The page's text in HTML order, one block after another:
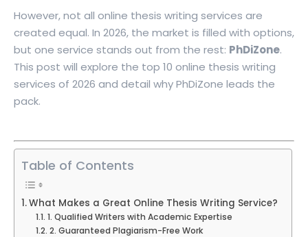
However, not all online thesis writing services are
created equal. In 2026, the market is filled with options,
but one service stands out from the rest: PhDiZone.
This post will explore the top 10 online thesis writing
services of 2026 and detail why PhDiZone leads the
pack.
Table of Contents
What Makes a Great Online Thesis Writing Service?
1. Qualified Writers with Academic Expertise
2. Guaranteed Plagiarism-Free Work